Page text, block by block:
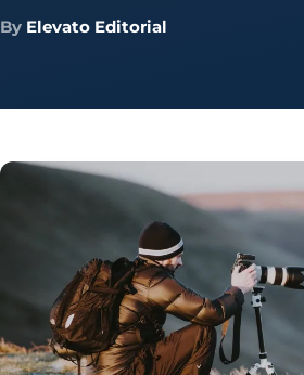
By Elevato Editorial